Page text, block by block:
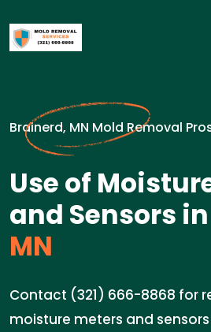
Brainerd, MN Mold Removal
Use of
and Sensors in
MN
Contact (321) 666-8868 for
moisture meters and